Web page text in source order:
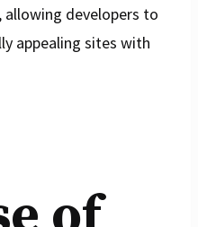
developers to
appealing sites with